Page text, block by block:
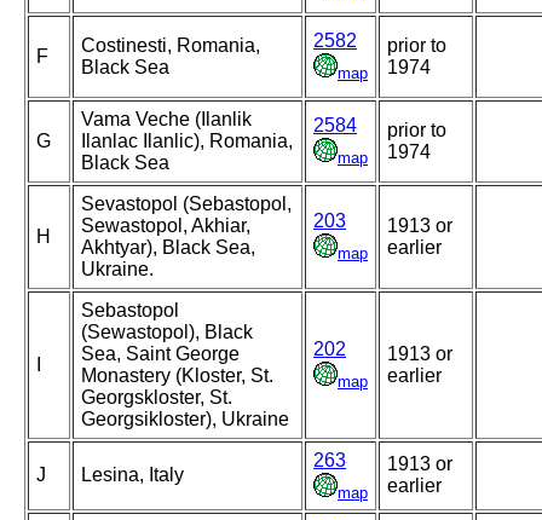
F
Costinesti, Romania,
Black Sea
2582
map
prior to
1974
G
Vama Veche (Ilanlik
Ilanlac Ilanlic), Romania,
Black Sea
2584
map
prior to
1974
H
Sevastopol (Sebastopol,
Sewastopol, Akhiar,
Akhtyar), Black Sea,
Ukraine.
203
map
1913 or
earlier
Sebastopol
(Sewastopol), Black
Sea, Saint George
Monastery (Kloster, St.
Georgskloster, St.
Georgsikloster), Ukraine
202
map
1913 or
earlier
J Lesina, Italy
263
map
1913 or
earlier